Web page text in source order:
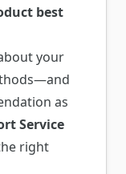
best
your
as
Service
right